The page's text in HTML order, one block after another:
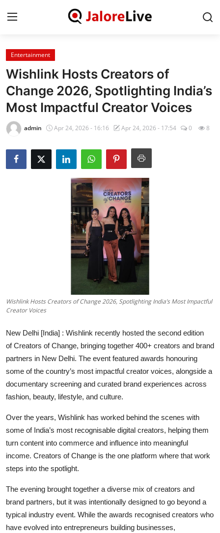
Home
National
Contact
Rajasthan
Jalore
Lifestyle
Entertainment
Wishlink Hosts Creators of
Change 2026, Spotlighting India’s
Most Impactful Creator Voices
admin Apr 24, 2026 - 16:16 Apr 24, 2026 - 17:54 0 8
Wishlink Hosts Creators of Change 2026, Spotlighting India’s Most Impactful
Creator Voices
New Delhi [India] : Wishlink recently hosted the second edition
ofCreators of Change, bringing together 400+ creators and brand
partners in New Delhi. The event featured awards honouring
some of the country’s most impactful creator voices, alongside a
documentary screening and curated brand experiences across
fashion, beauty, lifestyle, and culture.
Over the years, Wishlink has worked behind the scenes with
some of India’s most recognisable digital creators, helping them
turn content into commerce and influence into meaningful
income. Creators of Change is the one platform where that work
steps into the spotlight.
The evening brought together a diverse mix of creators and
brand partners, but it was intentionally designed to go beyond a
typical industry event. While the awards recognised creators who
have evolved into entrepreneurs building businesses,